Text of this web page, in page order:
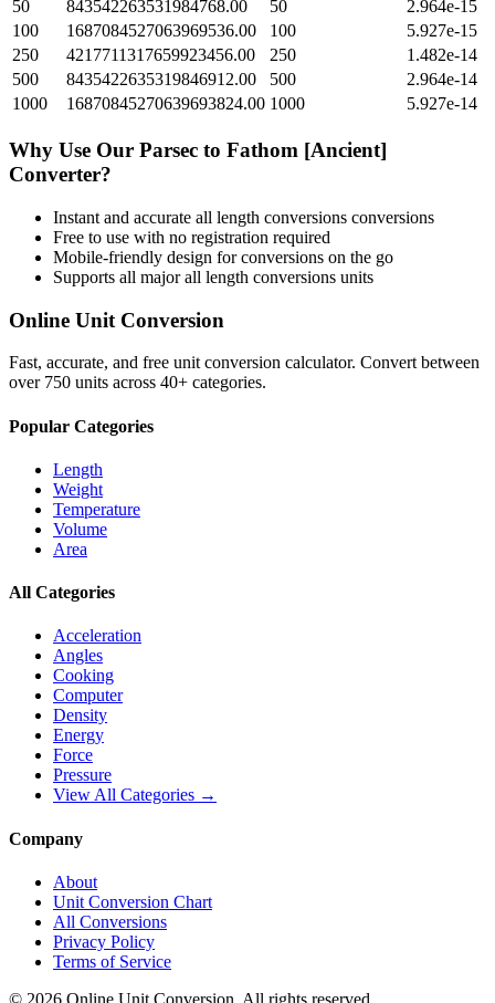
50
843542263531984768.00 50
2.964e-15
100
1687084527063969536.00 100
5.927e-15
250
4217711317659923456.00 250
1.482e-14
500
8435422635319846912.00 500
2.964e-14
1000
16870845270639693824.00 1000 5.927e-14
Why Use Our Parsec to Fathom [Ancient]
Converter?
Instant and accurate all length conversions conversions
Free to use with no registration required
Mobile-friendly design for conversions on the go
Supports all majorall length conversions units
Online Unit Conversion
Fast, accurate, and free unit conversion calculator. Convert between
over 750 units across 40+ categories.
Popular Categories
Length
Weight
Temperature
Volume
Area
All Categories
Acceleration
Angles
Cooking
Computer
Density
Energy
Force
Pressure
View All Categories →
Company
About
Unit Conversion Chart
All Conversions
Privacy Policy
Terms of Service
© 2026 Online Unit Conversion. All rights reserved.